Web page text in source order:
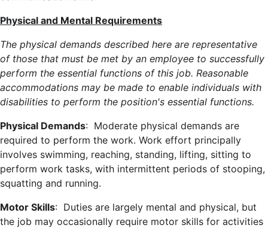
Physical and Mental Requirements
The physical demands described here are representative
of those that must be met by an employee to successfully
perform the essential functions of this job. Reasonable
accommodations may be made to enable individuals with
disabilities to perform the position's essential functions.
Physical Demands: Moderate physical demands are
required to perform the work. Work effort principally
involves swimming, reaching, standing, lifting, sitting to
perform work tasks, with intermittent periods of stooping,
squatting and running.
Motor Skills: Duties are largely mental and physical, but
the job may occasionally require motor skills for activities